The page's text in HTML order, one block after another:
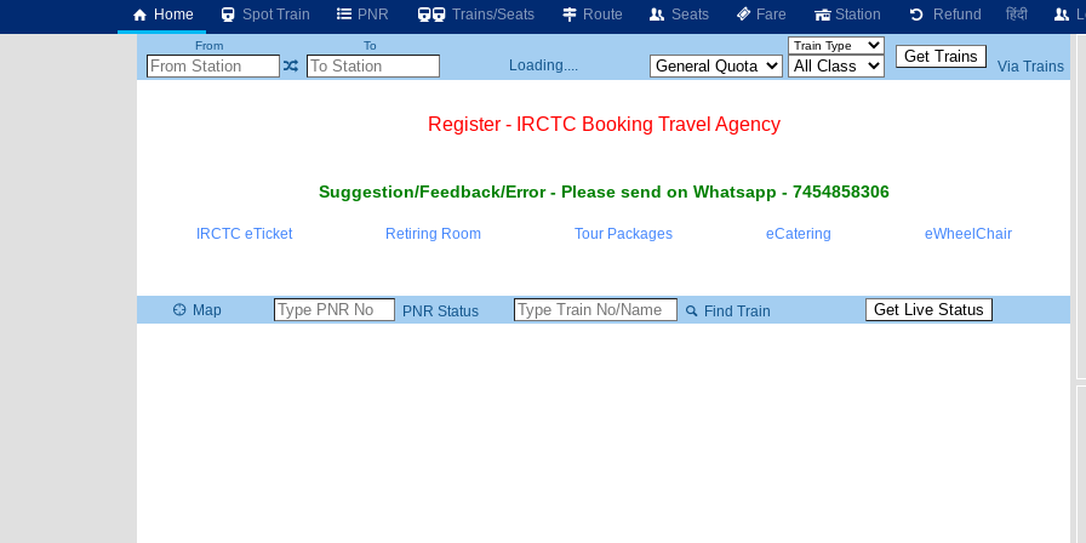
Home Spot Train PNR Trains/Seats Route Seats Fare Station Refund हिंदी
From To
Loading.... Via Trains
Register - IRCTC Booking Travel Agency
Suggestion/Feedback/Error - Please send on Whatsapp - 7454858306
IRCTC eTicket Retiring Room Tour Packages eCatering eWheelChair
Map PNR Status Find Train